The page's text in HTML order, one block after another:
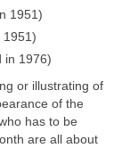
1951)
1951)
in 1976)
or illustrating of
of the
has to be
are all about